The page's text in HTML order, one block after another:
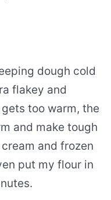
dough cold
flakey and
too warm, the
and make tough
and frozen
put my flour in